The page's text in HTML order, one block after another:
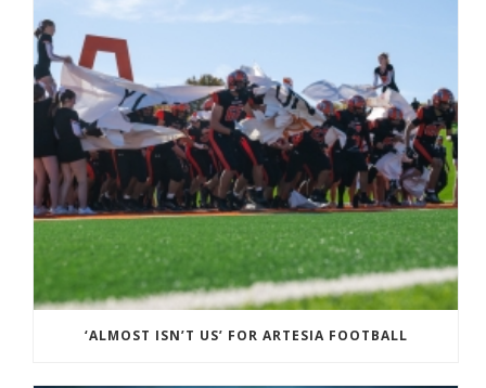
‘ALMOST ISN’T US’ FOR ARTESIA FOOTBALL